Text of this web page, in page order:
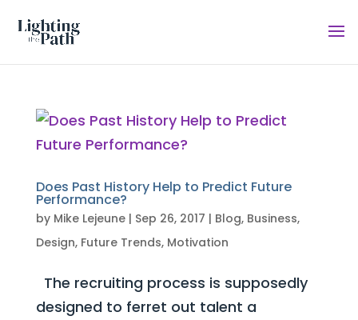
Does Past History Help to Predict Future
Performance?
by Mike Lejeune| Sep 26, 2017 | Blog, Business,
Design, Future Trends, Motivation
The recruiting process is supposedly
designed to ferret out talent a